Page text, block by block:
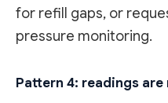
for refill gaps, or
pressure monitoring.
Pattern 4: readings